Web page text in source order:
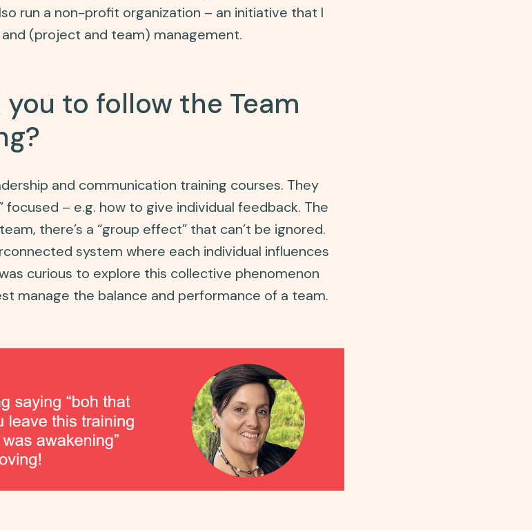
run a non-profit organization – an initiative that I
(project and team) management.
to follow the Team
and communication training courses. They
focused – e.g. how to give individual feedback. The
there’s a “group effect” that can’t be ignored.
system where each individual influences
curious to explore this collective phenomenon
manage the balance and performance of a team.